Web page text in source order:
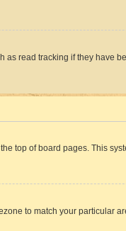
read tracking if they have
top of board pages. This
to match your particular